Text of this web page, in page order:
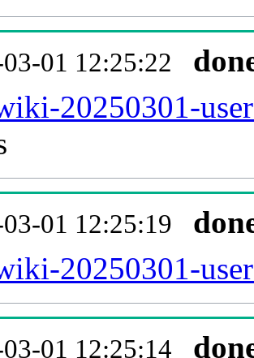
01 12:25:22
20250301-
01 12:25:19
20250301-
01 12:25:14